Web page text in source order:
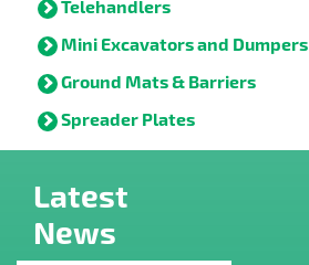
Telehandlers
Mini Excavators and Dumpers
Ground Mats & Barriers
Spreader Plates
Latest
News